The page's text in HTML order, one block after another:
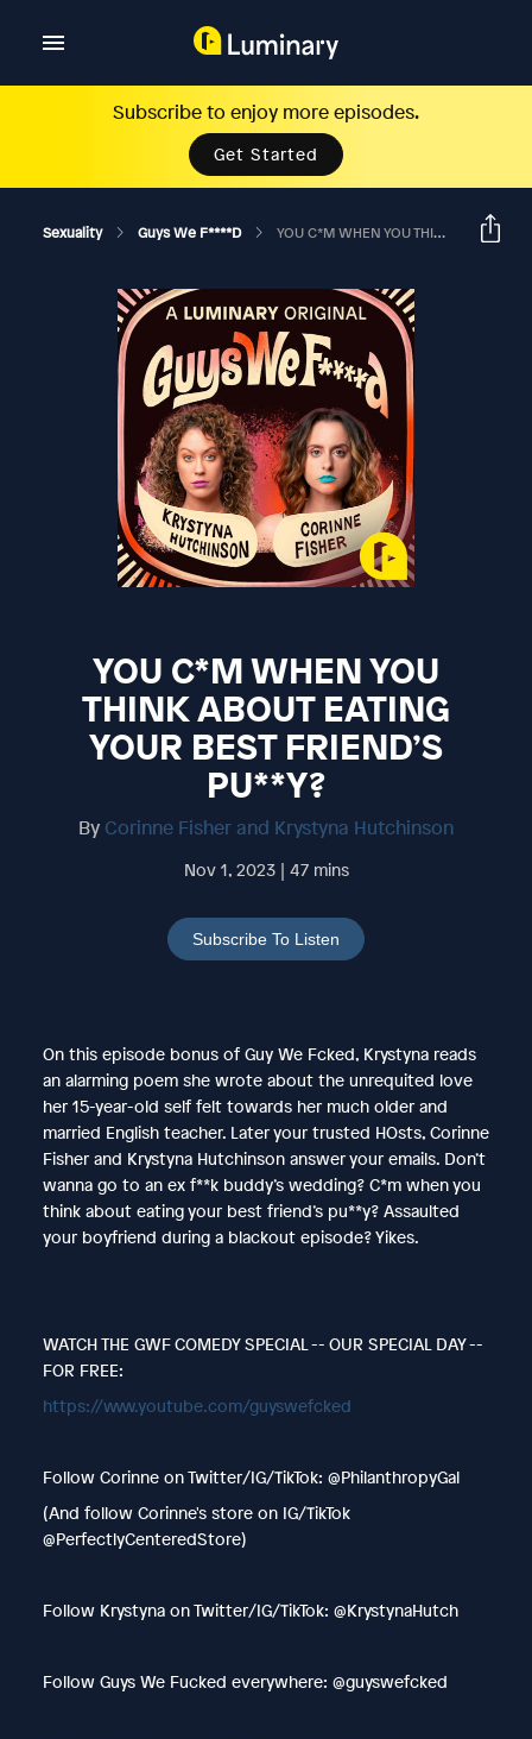
Subscribe to enjoy more episodes.
Get Started
Sexuality Guys We F****d YOU C*M WHEN YOU THINK ABOUT EATING YOUR BEST FRIEND’S PU**Y?
YOU C*M WHEN YOU
THINK ABOUT EATING
YOUR BEST FRIEND’S
PU**Y?
By Corinne Fisher and Krystyna Hutchinson
Nov 1, 2023 | 47 mins
Subscribe To Listen
On this episode bonus of Guy We Fcked, Krystyna reads
an alarming poem she wrote about the unrequited love
her 15-year-old self felt towards her much older and
married English teacher. Later your trusted HOsts, Corinne
Fisher and Krystyna Hutchinson answer your emails. Don’t
wanna go to an ex f**k buddy’s wedding? C*m when you
think about eating your best friend’s pu**y? Assaulted
your boyfriend during a blackout episode? Yikes.
WATCH THE GWF COMEDY SPECIAL -- OUR SPECIAL DAY --
FOR FREE:
https://www.youtube.com/guyswefcked
Follow Corinne on Twitter/IG/TikTok: @PhilanthropyGal
(And follow Corinne's store on IG/TikTok
@PerfectlyCenteredStore)
Follow Krystyna on Twitter/IG/TikTok: @KrystynaHutch
Follow Guys We Fucked everywhere: @guyswefcked